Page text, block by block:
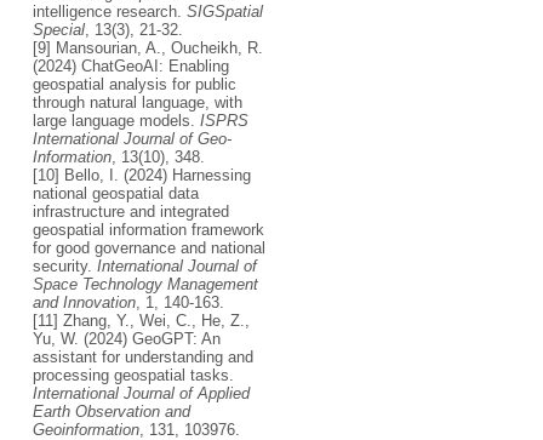
intelligence research. SIGSpatial
Special, 13(3), 21-32.
[9] Mansourian, A., Oucheikh, R.
(2024) ChatGeoAI: Enabling
geospatial analysis for public
through natural language, with
large language models. ISPRS
International Journal of Geo-
Information, 13(10), 348.
[10] Bello, I. (2024) Harnessing
national geospatial data
infrastructure and integrated
geospatial information framework
for good governance and national
security. International Journal of
Space Technology Management
and Innovation, 1, 140-163.
[11] Zhang, Y., Wei, C., He, Z.,
Yu, W. (2024) GeoGPT: An
assistant for understanding and
processing geospatial tasks.
International Journal of Applied
Earth Observation and
Geoinformation, 131, 103976.